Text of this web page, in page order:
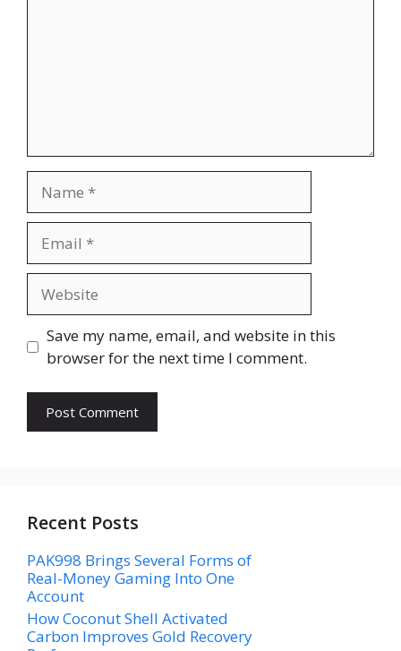
Save my name, email, and website in this
browser for the next time I comment.
Recent Posts
PAK998 Brings Several Forms of
Real-Money Gaming Into One
Account
How Coconut Shell Activated
Carbon Improves Gold Recovery